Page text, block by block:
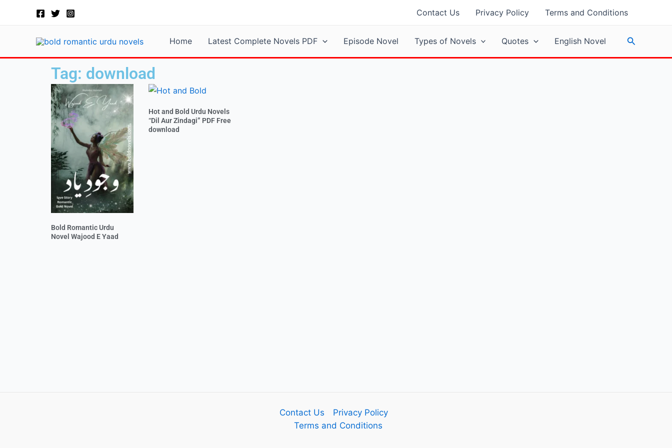
Contact Us Privacy Policy Terms and Conditions
Home Latest Complete Novels PDF Episode Novel Types of Novels Quotes English Novel Search
Tag: download
Bold Romantic Urdu
Novel Wajood E Yaad
Hot and Bold Urdu Novels
“Dil Aur Zindagi” PDF Free
download
Contact Us
Privacy Policy
Terms and Conditions